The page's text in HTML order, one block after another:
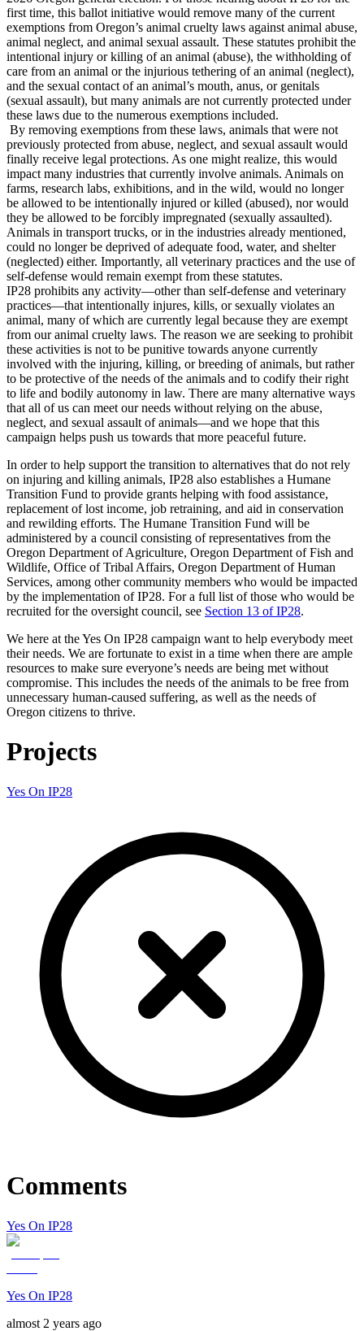
first time, this ballot initiative would remove many of the current
exemptions from Oregon’s animal cruelty laws against animal abuse,
animal neglect, and animal sexual assault. These statutes prohibit the
intentional injury or killing of an animal (abuse), the withholding of
care from an animal or the injurious tethering of an animal (neglect),
and the sexual contact of an animal’s mouth, anus, or genitals
(sexual assault), but many animals are not currently protected under
these laws due to the numerous exemptions included.
By removing exemptions from these laws, animals that were not
previously protected from abuse, neglect, and sexual assault would
finally receive legal protections. As one might realize, this would
impact many industries that currently involve animals. Animals on
farms, research labs, exhibitions, and in the wild, would no longer
be allowed to be intentionally injured or killed (abused), nor would
they be allowed to be forcibly impregnated (sexually assaulted).
Animals in transport trucks, or in the industries already mentioned,
could no longer be deprived of adequate food, water, and shelter
(neglected) either. Importantly, all veterinary practices and the use of
self-defense would remain exempt from these statutes.
IP28 prohibits any activity—other than self-defense and veterinary
practices—that intentionally injures, kills, or sexually violates an
animal, many of which are currently legal because they are exempt
from our animal cruelty laws. The reason we are seeking to prohibit
these activities is not to be punitive towards anyone currently
involved with the injuring, killing, or breeding of animals, but rather
to be protective of the needs of the animals and to codify their right
to life and bodily autonomy in law. There are many alternative ways
that all of us can meet our needs without relying on the abuse,
neglect, and sexual assault of animals—and we hope that this
campaign helps push us towards that more peaceful future.
In order to help support the transition to alternatives that do not rely
on injuring and killing animals, IP28 also establishes a Humane
Transition Fund to provide grants helping with food assistance,
replacement of lost income, job retraining, and aid in conservation
and rewilding efforts. The Humane Transition Fund will be
administered by a council consisting of representatives from the
Oregon Department of Agriculture, Oregon Department of Fish and
Wildlife, Office of Tribal Affairs, Oregon Department of Human
Services, among other community members who would be impacted
by the implementation of IP28. For a full list of those who would be
recruited for the oversight council, see Section 13 of IP28.
We here at the Yes On IP28 campaign want to help everybody meet
their needs. We are fortunate to exist in a time when there are ample
resources to make sure everyone’s needs are being met without
compromise. This includes the needs of the animals to be free from
unnecessary human-caused suffering, as well as the needs of
Oregon citizens to thrive.
Projects
Yes On IP28
Comments
Yes On IP28
Yes On IP28
almost 2 years ago